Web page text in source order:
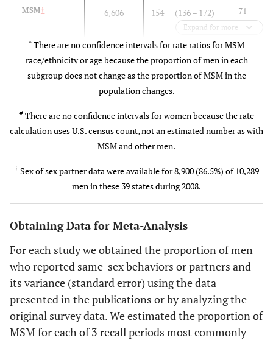
1,713)
41,376 7,412
(6,570 –
8,260)
35–44 16,514
18,401)
82,532 14,071
15,679)
55+ 34,302 3,925
(3,479 –
2.6
MSM† 6,606 154 (136 – 172)
71
(63
– 79)
MSM and Women
1,821
154 (136 – 172)
109)
White 2,699 78 (69 – 87)
Hispanic 1,234 141 (125 – 158) 1.8
Black/African
American
2,248 353 (313 – 393)
MSM Age:
Expand for more
* There are no confidence intervals for rate ratios for MSM
race/ethnicity or age because the proportion of men in each
subgroup does not change as the proportion of MSM in the
population changes.
# There are no confidence intervals for women because the rate
calculation uses U.S. census count, not an estimated number as with
MSM and other men.
† Sex of sex partner data were available for 8,900 (86.5%) of 10,289
men in these 39 states during 2008.
Obtaining Data for Meta-Analysis
For each study we obtained the proportion of men
who reported same-sex behaviors or partners and
its variance (standard error) using the data
presented in the publications or by analyzing the
original survey data. We estimated the proportion of
MSM for each of 3 recall periods most commonly